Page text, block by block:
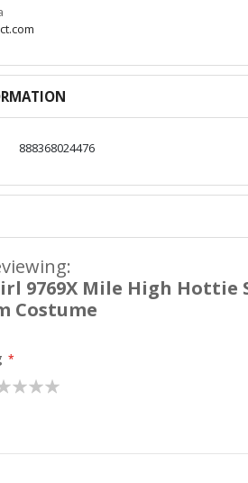
888368024476
9769X Mile High Hottie
Costume
2
stars
3
stars
4
stars
5
stars